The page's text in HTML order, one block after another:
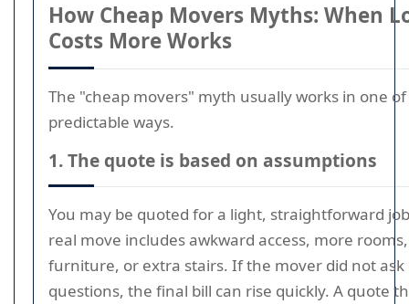
How Cheap Movers Myths: When
Costs More Works
The "cheap movers" myth usually works in one
predictable ways.
1. The quote is based on assumptions
You may be quoted for a light, straightforward
real move includes awkward access, more
furniture, or extra stairs. If the mover did not
questions, the final bill can rise quickly. A quote